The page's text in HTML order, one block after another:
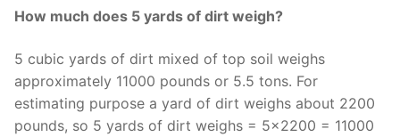
How much does 5 yards of dirt weigh?
5 cubic yards of dirt mixed of top soil weighs
approximately 11000 pounds or 5.5 tons. For
estimating purpose a yard of dirt weighs about 2200
pounds, so 5 yards of dirt weighs = 5×2200 = 11000